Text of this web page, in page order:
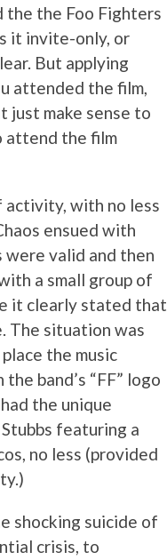
the the Foo Fighters
it invite-only, or
But applying
attended the film,
just make sense to
attend the film
activity, with no less
ensued with
valid and then
a small group of
it clearly stated that
The situation was
the music
band’s “FF” logo
the unique
featuring a
no less (provided
shocking suicide of
crisis, to